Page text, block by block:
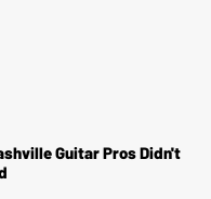
Guitar Pros Didn't